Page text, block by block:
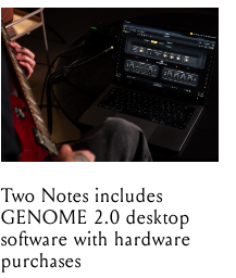
Two Notes includes
GENOME 2.0 desktop
software with hardware
purchases